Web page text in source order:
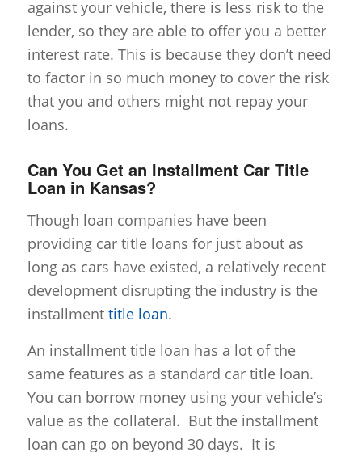
against your vehicle, there is less risk to the
lender, so they are able to offer you a better
interest rate. This is because they don’t need
to factor in so much money to cover the risk
that you and others might not repay your
loans.
Can You Get an Installment Car Title
Loan in Kansas?
Though loan companies have been
providing car title loans for just about as
long as cars have existed, a relatively recent
development disrupting the industry is the
installmenttitle loan.
An installment title loan has a lot of the
same features as a standard car title loan.
You can borrow money using your vehicle’s
value as the collateral. But the installment
loan can go on beyond 30 days. It is